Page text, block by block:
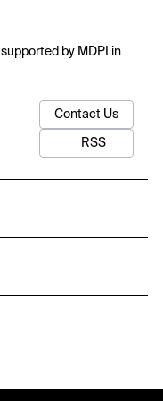
by MDPI in
Contact Us
RSS